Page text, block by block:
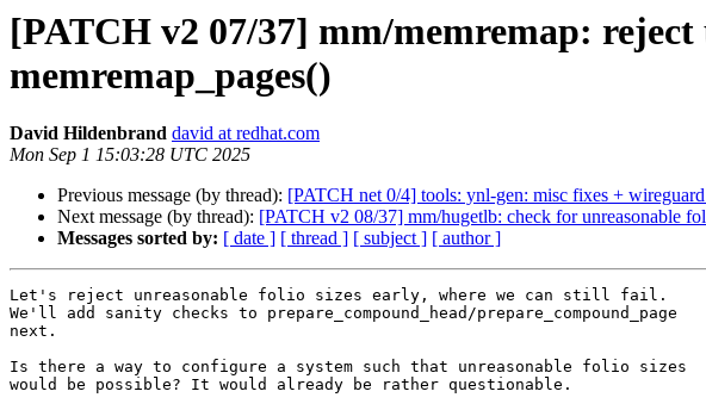
[PATCH v2 07/37] mm/memremap:
memremap_pages()
David Hildenbrand david at redhat.com
Mon Sep 1 15:03:28 UTC 2025
Previous message (by thread): [PATCH net 0/4] tools: ynl-gen: misc fixes +
Next message (by thread): [PATCH v2 08/37] mm/hugetlb: check for unreasonable
Messages sorted by: [ date ] [ thread ] [ subject ] [ author ]
Let's reject unreasonable folio sizes early, where we can still fail.
We'll add sanity checks to prepare_compound_head/prepare_compound_page
next.
Is there a way to configure a system such that unreasonable folio sizes
would be possible? It would already be rather questionable.